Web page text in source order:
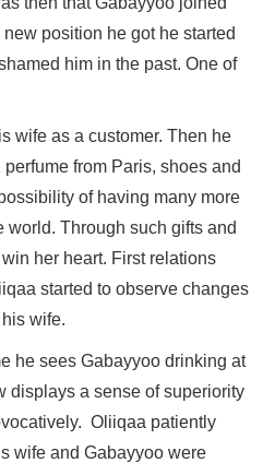
position he got he started
him in the past. One of
wife as a customer. Then he
from Paris, shoes and
of having many more
world. Through such gifts and
her heart. First relations
started to observe changes
wife.
he sees Gabayyoo drinking at
displays a sense of superiority
Oliiqaa patiently
wife and Gabayyoo were